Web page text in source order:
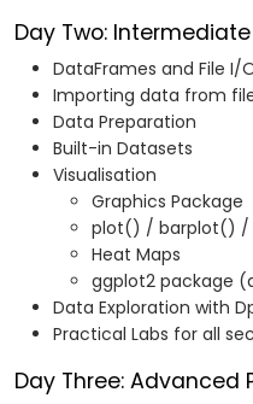
Day Two:
DataFrames and File I/
Importing data from
Data Preparation
Built-in Datasets
Visualisation
Graphics Package
plot() / barplot() /
Heat Maps
ggplot2 package
Data Exploration with
Practical Labs for all
Day Three: Advanced